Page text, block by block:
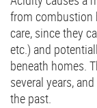
from combustion
care, since they
etc.) and
beneath homes.
several years,
the past.